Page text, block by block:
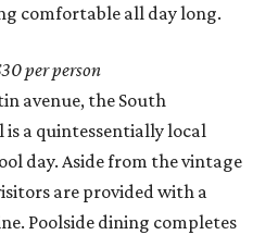
comfortable all day long.
per person
avenue, the South
a quintessentially local
day. Aside from the vintage
are provided with a
Poolside dining completes